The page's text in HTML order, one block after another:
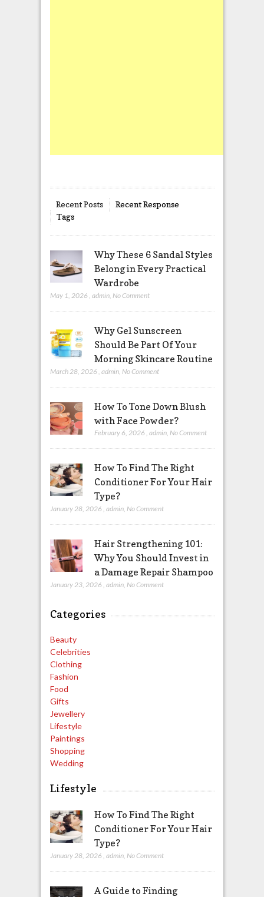
Recent Posts
Recent Response
Tags
Why These 6 Sandal Styles
Belong in Every Practical
Wardrobe
May 1, 2026 admin, No Comment
Why Gel Sunscreen
Should Be Part Of Your
Morning Skincare Routine
March 28, 2026 admin, No Comment
How To Tone Down Blush
with Face Powder?
February 6, 2026 , admin, No Comment
How To Find The Right
Conditioner For Your Hair
Type?
January 28, 2026 , admin, No Comment
Hair Strengthening 101:
Why You Should Invest in
a Damage Repair Shampoo
January 23, 2026 , admin, No Comment
Categories
Beauty
Celebrities
Clothing
Fashion
Food
Gifts
Jewellery
Lifestyle
Paintings
Shopping
Wedding
Lifestyle
How To Find The Right
Conditioner For Your Hair
Type?
January 28, 2026 , admin, No Comment
A Guide to Finding